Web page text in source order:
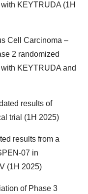
KEYTRUDA (1H
Cell Carcinoma –
2 randomized
KEYTRUDA and
results of
trial (1H 2025)
results from a
07 in
(1H 2025)
of Phase 3